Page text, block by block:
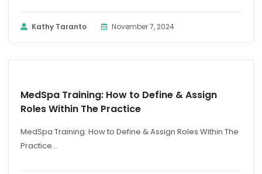
Kathy Taranto November 7, 2024
MedSpa Training: How to Define & Assign
Roles Within The Practice
MedSpa Training: How to Define & Assign Roles Within The
Practice...